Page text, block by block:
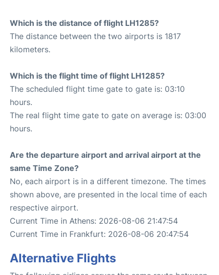
Which is the distance of flight LH1285?
The distance between the two airports is 1817
kilometers.
Which is the flight time of flight LH1285?
The scheduled flight time gate to gate is: 03:10
hours.
The real flight time gate to gate on average is: 03:00
hours.
Are the departure airport and arrival airport at the
same Time Zone?
No, each airport is in a different timezone. The times
shown above, are presented in the local time of each
respective airport.
Current Time in Athens: 2026-08-06 21:47:54
Current Time in Frankfurt: 2026-08-06 20:47:54
Alternative Flights